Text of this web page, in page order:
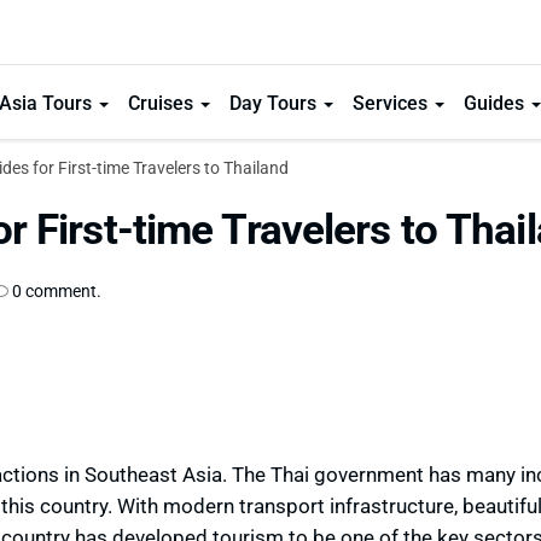
Tours Cruises Day Tours Services Guides
for First-time Travelers to Thailand
First-time Travelers to
0 comment.
in Southeast Asia. The Thai government has many
country. With modern transport infrastructure, beautiful